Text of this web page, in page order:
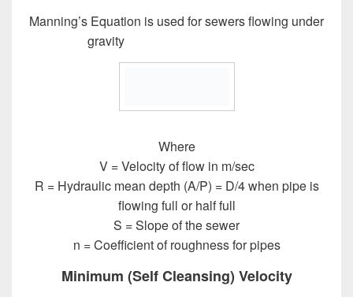
Manning’s Equation is used for sewers flowing under
gravity
Where
V = Velocity of flow in m/sec
R = Hydraulic mean depth (A/P) = D/4 when pipe is
flowing full or half full
S = Slope of the sewer
n = Coefficient of roughness for pipes
Minimum (Self Cleansing) Velocity